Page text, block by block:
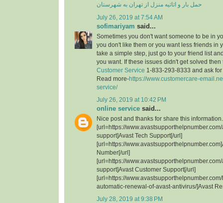
حمل بار و اثاثیه منزل از تهران به شهرستان
July 26, 2019 at 7:54 AM
sofimariyam said...
Sometimes you don't want someone to be in
you don't like them or you want less friends in
take a simple step, just go to your friend list
you want. If these issues didn't get solved
Customer Service 1-833-293-8333 and ask
Read more-https://www.customercare-
service/
July 26, 2019 at 10:42 PM
online service said...
Nice post and thanks for share this information.
[url=https://
support]Avast Tech Support[/url]
[url=https://
Number[/url]
[url=https://
support]Avast Customer Support[/url]
[url=https://
automatic-renewal-of-avast-antivirus/]Avast
July 28, 2019 at 9:38 PM